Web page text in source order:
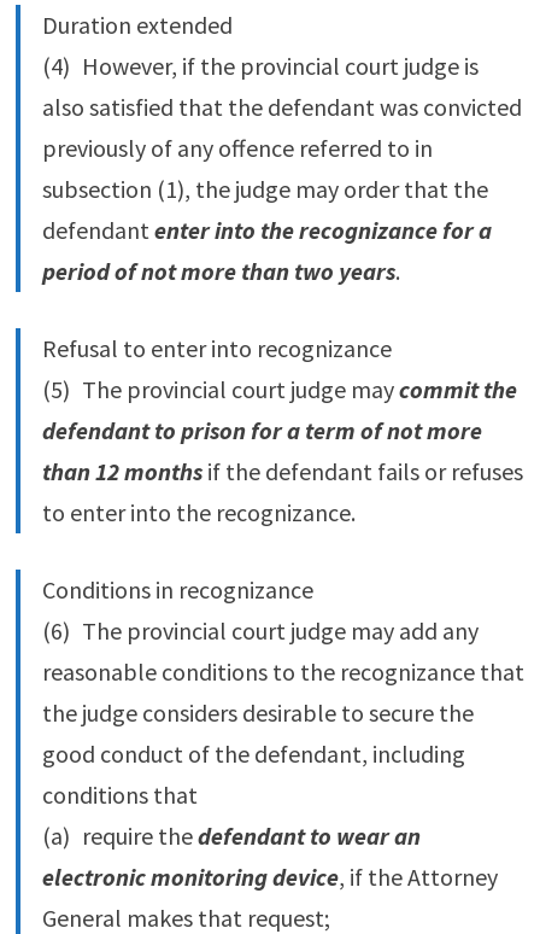
Duration extended
(4) However, if the provincial court judge is
also satisfied that the defendant was convicted
previously of any offence referred to in
subsection (1), the judge may order that the
defendant enter into the recognizance for a
period of not more than two years.
Refusal to enter into recognizance
(5) The provincial court judge maycommit the
defendant to prison for a term of not more
than 12 monthsif the defendant fails or refuses
to enter into the recognizance.
Conditions in recognizance
(6) The provincial court judge may add any
reasonable conditions to the recognizance that
the judge considers desirable to secure the
good conduct of the defendant, including
conditions that
(a) require thedefendant to wear an
electronic monitoring device, if the Attorney
General makes that request;